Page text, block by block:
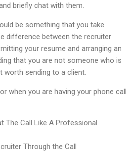
briefly chat with them.
be something that you take
difference between the recruiter
your resume and arranging an
that you are not someone who is
worth sending to a client.
when you are having your phone call
The Call Like A Professional
Through the Call